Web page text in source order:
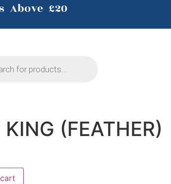
Above £20
(FEATHER)